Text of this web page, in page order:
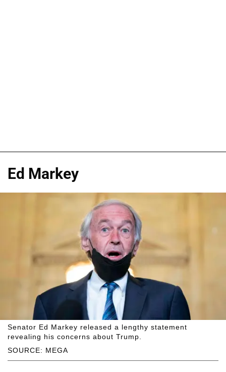
Ed Markey
SOURCE: MEGA
Senator Ed Markey released a lengthy statement
revealing his concerns about Trump.